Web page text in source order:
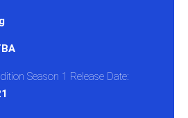
Season 1 Release Date: